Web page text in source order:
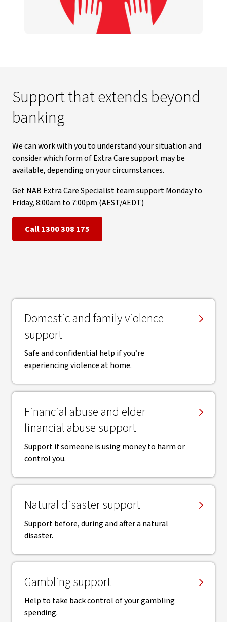
Support that extends beyond
banking
We can work with you to understand your situation and
consider which form of Extra Care support may be
available, depending on your circumstances.
Get NAB Extra Care Specialist team support Monday to
Friday, 8:00am to 7:00pm (AEST/AEDT)
Call 1300 308 175
Domestic and family violence
support
Safe and confidential help if you’re
experiencing violence at home.
Financial abuse and elder
financial abuse support
Support if someone is using money to harm or
control you.
Natural disaster support
Support before, during and after a natural
disaster.
Gambling support
Help to take back control of your gambling
spending.